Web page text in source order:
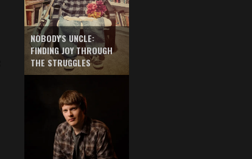
NOBODY'S UNCLE:
FINDING JOY THROUGH
THE STRUGGLES